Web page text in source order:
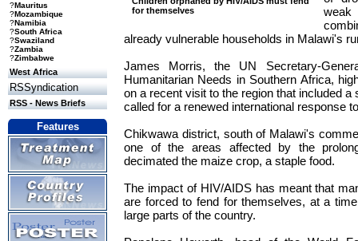
?Mauritus
?Mozambique
?Namibia
?South Africa
?Swaziland
?Zambia
?Zimbabwe
West Africa
RSSyndication
RSS - News Briefs
Features
for themselves
already vulnerable households in Malawi's
James Morris, the UN Secretary-
Humanitarian Needs in Southern Africa,
on a recent visit to the region that included a
called for a renewed international response
Chikwawa district, south of Malawi's
one of the areas affected by the
decimated the maize crop, a staple food.
The impact of HIV/AIDS has meant that
are forced to fend for themselves, at a
large parts of the country.